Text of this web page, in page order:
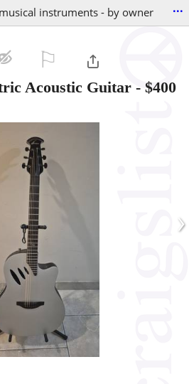
instruments - by owner ...
Acoustic Guitar - $400
›